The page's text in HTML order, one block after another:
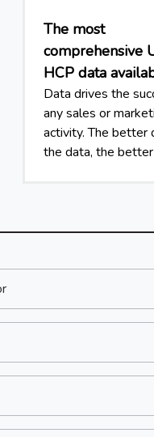
The most
comprehensive
HCP data
Data drives the
any sales or
activity. The better
the data, the better